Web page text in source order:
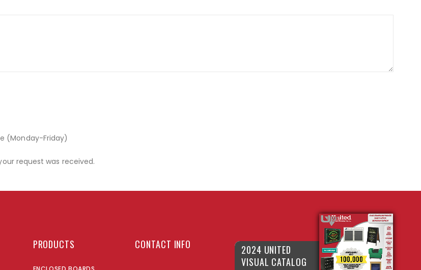
(Monday-Friday)
request was received.
PRODUCTS CONTACT INFO
2024 UNITED
VISUAL CATALOG